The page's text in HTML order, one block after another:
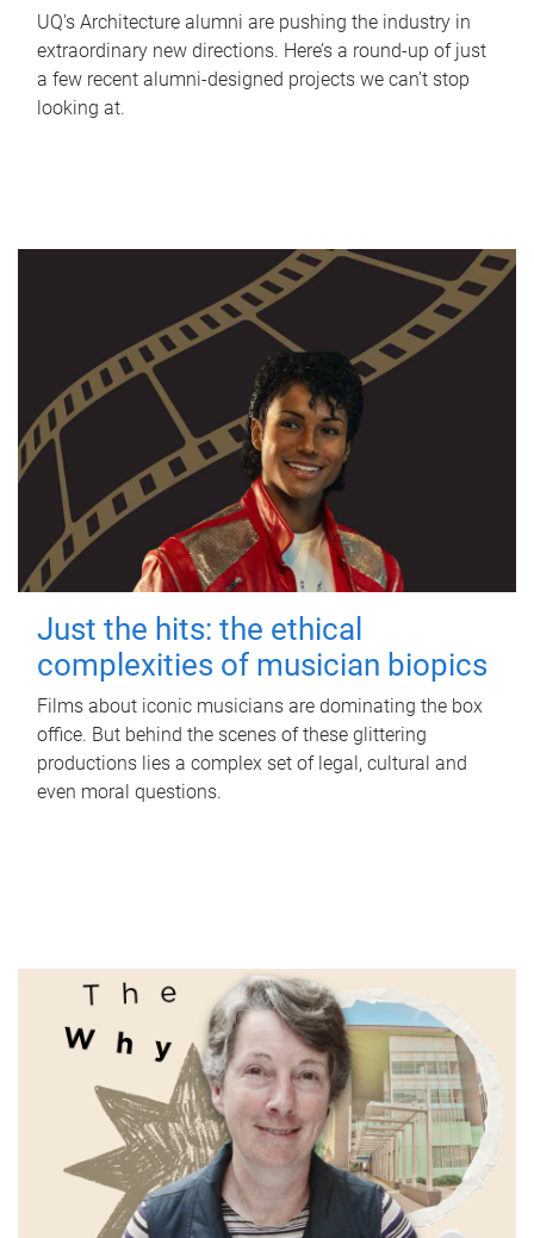
UQ's Architecture alumni are pushing the industry in
extraordinary new directions. Here’s a round-up of just
a few recent alumni-designed projects we can’t stop
looking at.
Just the hits: the ethical
complexities of musician biopics
Films about iconic musicians are dominating the box
office. But behind the scenes of these glittering
productions lies a complex set of legal, cultural and
even moral questions.